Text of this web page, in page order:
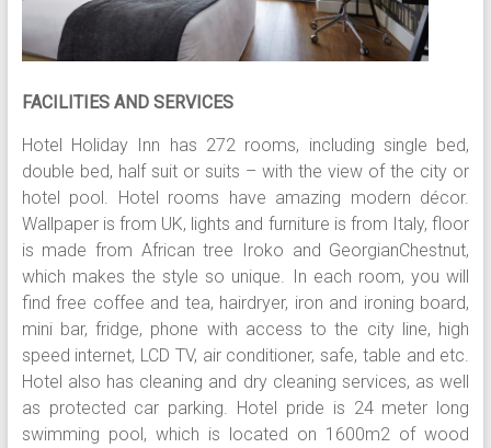
FACILITIES AND SERVICES
Hotel Holiday Inn has 272 rooms, including single bed,
double bed, half suit or suits – with the view of the city or
hotel pool. Hotel rooms have amazing modern décor.
Wallpaper is from UK, lights and furniture is from Italy, floor
is made from African tree Iroko and GeorgianChestnut,
which makes the style so unique. In each room, you will
find free coffee and tea, hairdryer, iron and ironing board,
mini bar, fridge, phone with access to the city line, high
speed internet, LCD TV, air conditioner, safe, table and etc.
Hotel also has cleaning and dry cleaning services, as well
as protected car parking. Hotel pride is 24 meter long
swimming pool, which is located on 1600m2 of wood